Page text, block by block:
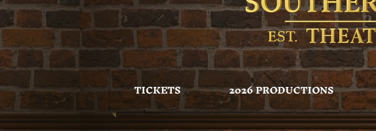
TICKETS 2026 PRODUCTIONS